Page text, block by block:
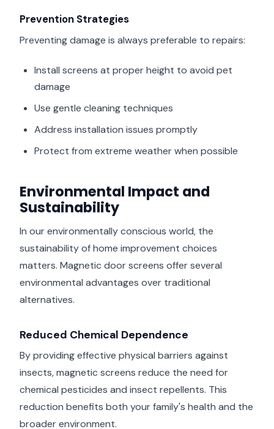
Prevention Strategies
Preventing damage is always preferable to repairs:
Install screens at proper height to avoid pet
damage
Use gentle cleaning techniques
Address installation issues promptly
Protect from extreme weather when possible
Environmental Impact and
Sustainability
In our environmentally conscious world, the
sustainability of home improvement choices
matters. Magnetic door screens offer several
environmental advantages over traditional
alternatives.
Reduced Chemical Dependence
By providing effective physical barriers against
insects, magnetic screens reduce the need for
chemical pesticides and insect repellents. This
reduction benefits both your family's health and the
broader environment.